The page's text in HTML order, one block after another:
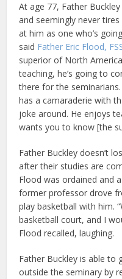
At age 77, Father
and seemingly never
at him as one who’s
said Father Eric Flood,
superior of North
teaching, he’s going to
there for the
has a camaraderie with
joke around. He enjoys
wants you to know [the
Father Buckley doesn’t
after their studies are
Flood was ordained and
former professor drove
play basketball with him.
basketball court, and I
Flood recalled, laughing.
Father Buckley is able to
outside the seminary by